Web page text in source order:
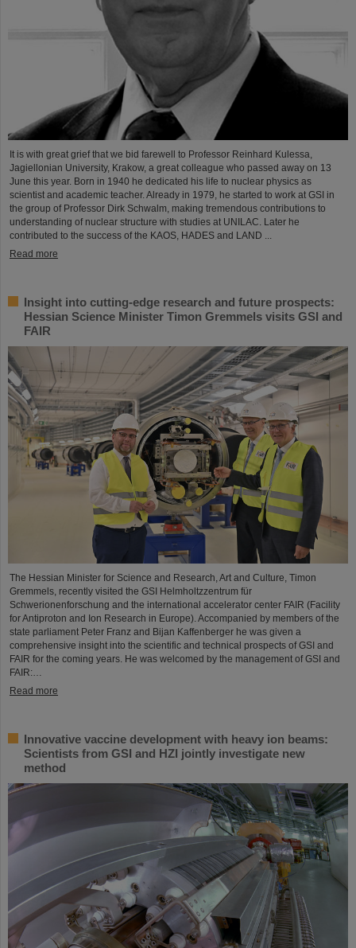
It is with great grief that we bid farewell to Professor Reinhard Kulessa,
Jagiellonian University, Krakow, a great colleague who passed away on 13
June this year. Born in 1940 he dedicated his life to nuclear physics as
scientist and academic teacher. Already in 1979, he started to work at GSI in
the group of Professor Dirk Schwalm, making tremendous contributions to
understanding of nuclear structure with studies at UNILAC. Later he
contributed to the success of the KAOS, HADES and LAND ...
Read more
Insight into cutting-edge research and future prospects:
Hessian Science Minister Timon Gremmels visits GSI and
FAIR
The Hessian Minister for Science and Research, Art and Culture, Timon
Gremmels, recently visited the GSI Helmholtzzentrum für
Schwerionenforschung and the international accelerator center FAIR (Facility
for Antiproton and Ion Research in Europe). Accompanied by members of the
state parliament Peter Franz and Bijan Kaffenberger he was given a
comprehensive insight into the scientific and technical prospects of GSI and
FAIR for the coming years. He was welcomed by the management of GSI and
FAIR:…
Read more
Innovative vaccine development with heavy ion beams:
Scientists from GSI and HZI jointly investigate new
method